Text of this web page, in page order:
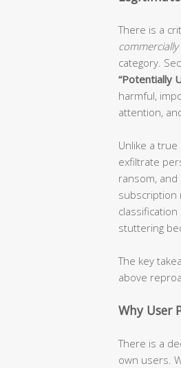
There is a
category.
“Potentially
harmful,
attention,
Unlike a
exfiltrate
ransom,
subscription
stuttering
The key
above
Why User
There is a
own users.